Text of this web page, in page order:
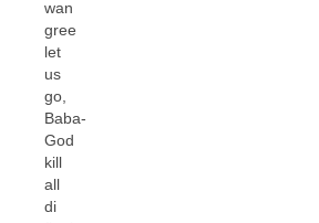
wan
gree
let
us
go,
Baba-
God
kill
all
di